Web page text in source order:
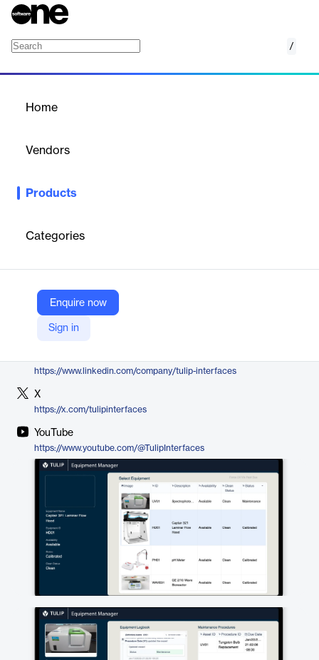
/
Home
Vendors
Products
Categories
Enquire now
Sign in
Guide operators through dynamic workflows from equipment
compliance or quality risks.
Tulip
Company Website
https://tulip.co/traceability-and-compliance/equipment-logbooks/
https://www.linkedin.com/company/tulip-interfaces
X
https://x.com/tulipinterfaces
YouTube
https://www.youtube.com/@TulipInterfaces